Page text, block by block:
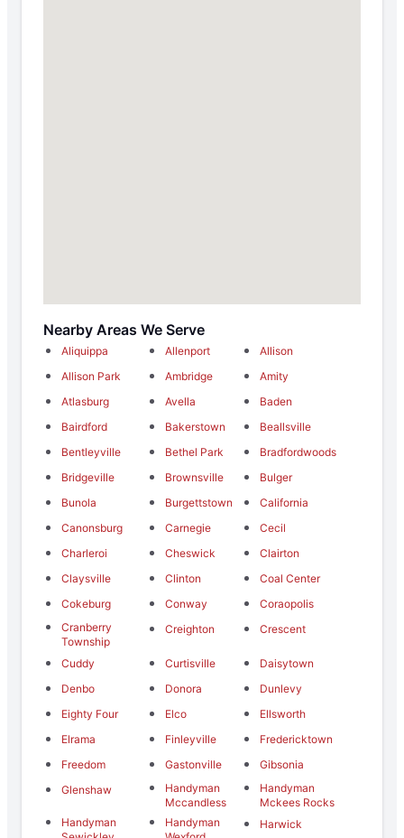
Nearby Areas We Serve
Aliquippa Allenport
Allison
Allison Park
Ambridge
Amity
Atlasburg
Avella
Baden
Bairdford
Bakerstown
Beallsville
Bentleyville
Bethel Park
Bradfordwoods
Bridgeville
Brownsville
Bulger
Bunola
Burgettstown
California
Canonsburg
Carnegie
Cecil
Charleroi
Cheswick
Clairton
Claysville
Clinton
Coal Center
Cokeburg
Conway
Coraopolis
Cranberry
Township
Creighton Crescent
Cuddy Curtisville
Daisytown
Denbo
Donora
Dunlevy
Eighty Four
Elco
Ellsworth
Elrama
Finleyville
Fredericktown
Freedom
Gastonville
Gibsonia
Glenshaw
Handyman
Mccandless
Handyman
Mckees Rocks
Handyman
Handyman
Harwick